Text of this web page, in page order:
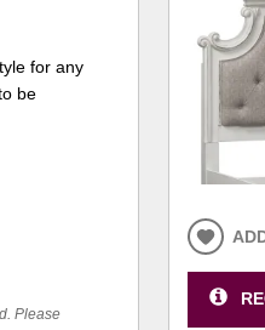
for any
be
Please